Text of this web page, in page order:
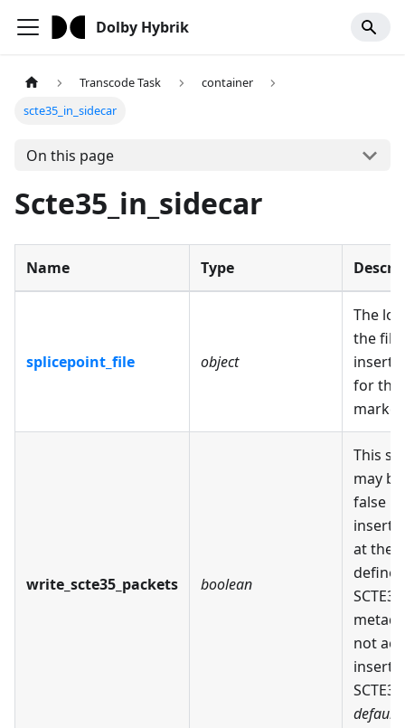
Dolby Hybrik
Transcode Task
container
scte35_in_sidecar
On this page
Scte35_in_sidecar
Name Type
splicepoint_file object
The
the file
for the
write_scte35_packets boolean
This
may
false
insert
at the
SCTE35
not
insert
default: